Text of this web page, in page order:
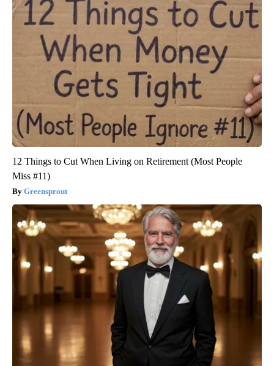
12 Things to Cut When Living on Retirement (Most People
Miss #11)
Greensprout